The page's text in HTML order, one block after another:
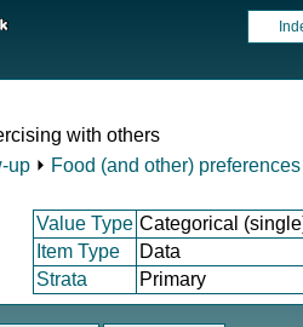
with others
up ⏵ Food (and other) preferences
Value Type Categorical
Item Type
Data
Strata Primary